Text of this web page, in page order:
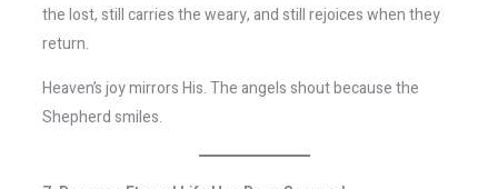
the lost, still carries the weary, and still rejoices when they
return.
Heaven’s joy mirrors His. The angels shout because the
Shepherd smiles.